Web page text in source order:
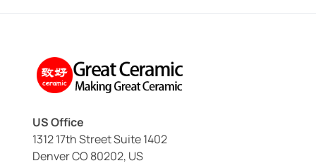
US Office
1312 17th Street Suite 1402
Denver CO 80202, US